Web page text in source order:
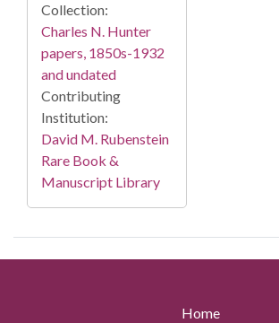
Collection:
Charles N. Hunter
papers, 1850s-1932
and undated
Contributing
Institution:
David M. Rubenstein
Rare Book &
Manuscript Library
Home